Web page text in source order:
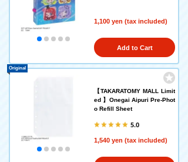
1,100 yen (tax included)
Add to Cart
【TAKARATOMY MALL Limit
ed 】Onegai Aipuri Pre-Phot
o Refill Sheet
5.0
1,540 yen (tax included)
Original